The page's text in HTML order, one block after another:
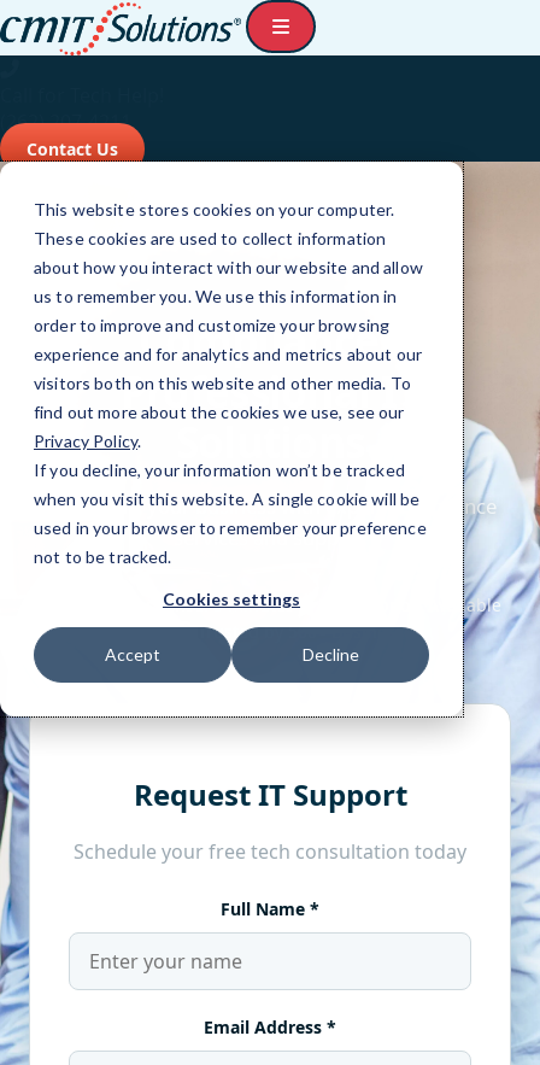
(262) 207-4211
Contact Us
This website stores cookies on your computer.
These cookies are used to collect information
about how you interact with our website and allow
us to remember you. We use this information in
order to improve and customize your browsing
experience and for analytics and metrics about our
visitors both on this website and other media. To
find out more about the cookies we use, see our
Privacy Policy.
If you decline, your information won’t be tracked
when you visit this website. A single cookie will be
used in your browser to remember your preference
not to be tracked.
Cookies settings
Accept Decline